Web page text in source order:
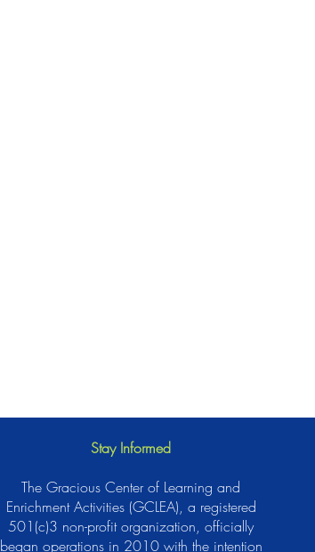
Stay Informed
The Gracious Center of Learning and
Enrichment Activities (GCLEA), a registered
501(c)3 non-profit organization, officially
began operations in 2010 with the intention